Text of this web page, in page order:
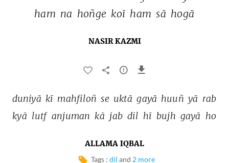
ham na hoñge koī ham sā hogā
NASIR KAZMI
duniyā kī mahfiloñ se uktā gayā huuñ yā rab
kyā lutf anjuman kā jab dil hī bujh gayā ho
ALLAMA IQBAL
Tags : dil and 2 more